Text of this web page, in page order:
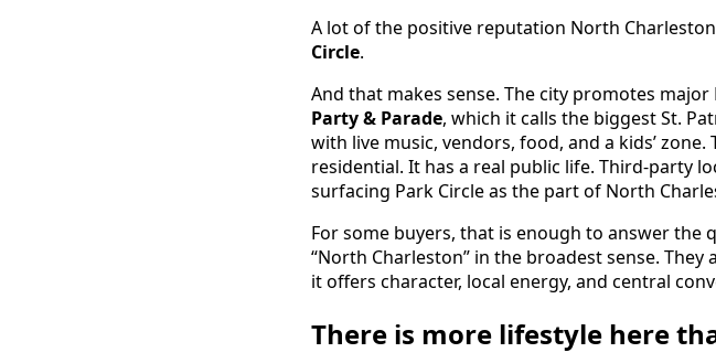
A lot of the positive reputation North
Circle.
And that makes sense. The city promotes major
Party & Parade, which it calls the biggest St.
with live music, vendors, food, and a kids’
residential. It has a real public life. Third-party
surfacing Park Circle as the part of North
For some buyers, that is enough to answer
“North Charleston” in the broadest sense.
it offers character, local energy, and central
There is more lifestyle here